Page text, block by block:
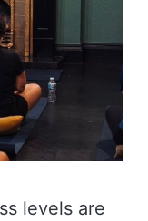
levels are